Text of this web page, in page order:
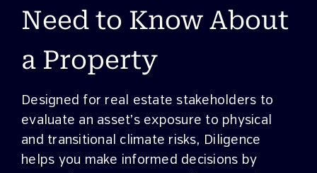
Need to Know About
a Property
Designed for real estate stakeholders to
evaluate an asset’s exposure to physical
and transitional climate risks, Diligence
helps you make informed decisions by